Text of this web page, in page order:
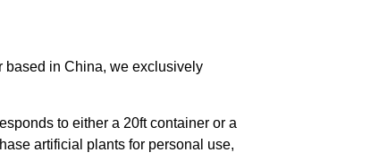
based in China, we exclusively
to either a 20ft container or a
artificial plants for personal use,